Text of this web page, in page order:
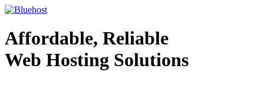
Affordable, Reliable
Web Hosting Solutions